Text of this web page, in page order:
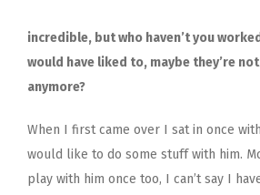
incredible, but who haven’t you
would have liked to, maybe they’re
anymore?
When I first came over I sat in once
would like to do some stuff with him.
play with him once too, I can’t say I